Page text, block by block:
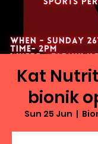
Kat
bionik
Sun 25 Jun
  |